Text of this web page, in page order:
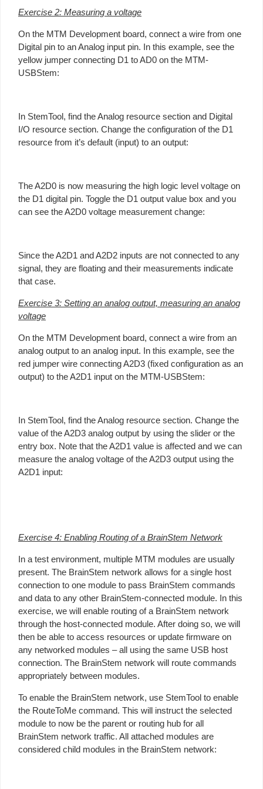
Exercise 2: Measuring a voltage
On the MTM Development board, connect a wire from one
Digital pin to an Analog input pin. In this example, see the
yellow jumper connecting D1 to AD0 on the MTM-
USBStem:
In StemTool, find the Analog resource section and Digital
I/O resource section. Change the configuration of the D1
resource from it’s default (input) to an output:
The A2D0 is now measuring the high logic level voltage on
the D1 digital pin. Toggle the D1 output value box and you
can see the A2D0 voltage measurement change:
Since the A2D1 and A2D2 inputs are not connected to any
signal, they are floating and their measurements indicate
that case.
Exercise 3: Setting an analog output, measuring an analog
voltage
On the MTM Development board, connect a wire from an
analog output to an analog input. In this example, see the
red jumper wire connecting A2D3 (fixed configuration as an
output) to the A2D1 input on the MTM-USBStem:
In StemTool, find the Analog resource section. Change the
value of the A2D3 analog output by using the slider or the
entry box. Note that the A2D1 value is affected and we can
measure the analog voltage of the A2D3 output using the
A2D1 input:
Exercise 4: Enabling Routing of a BrainStem Network
In a test environment, multiple MTM modules are usually
present. The BrainStem network allows for a single host
connection to one module to pass BrainStem commands
and data to any other BrainStem-connected module. In this
exercise, we will enable routing of a BrainStem network
through the host-connected module. After doing so, we will
then be able to access resources or update firmware on
any networked modules – all using the same USB host
connection. The BrainStem network will route commands
appropriately between modules.
To enable the BrainStem network, use StemTool to enable
the RouteToMe command. This will instruct the selected
module to now be the parent or routing hub for all
BrainStem network traffic. All attached modules are
considered child modules in the BrainStem network: